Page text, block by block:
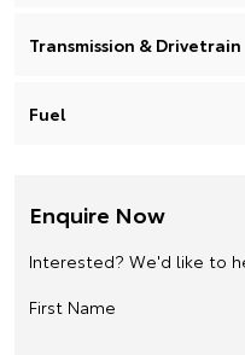
Transmission & Drivetrain
Fuel
Enquire Now
Interested? We'd like to
First Name